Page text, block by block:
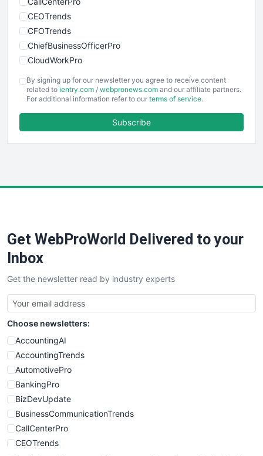
CEOTrends
CFOTrends
ChiefBusinessOfficerPro
CloudWorkPro
EmployeeExperiencePro
ENTBusinessNews
FinancePro
SaaSPro
SalesTechPro
SmallBusinessNews
SmallBusinessUpdate
SmallSiteNews
SmallWebBusiness
WebProBusiness
WebsiteNotes
By signing up for our newsletter you agree to receive content
related to ientry.com / webpronews.com and our affiliate partners.
For additional information refer to our terms of service.
Subscribe
Get WebProWorld Delivered to your
Inbox
Get the newsletter read by industry experts
Choose newsletters:
AccountingAI
AccountingTrends
AutomotivePro
BankingPro
BizDevUpdate
BusinessCommunicationTrends
CallCenterPro
CEOTrends